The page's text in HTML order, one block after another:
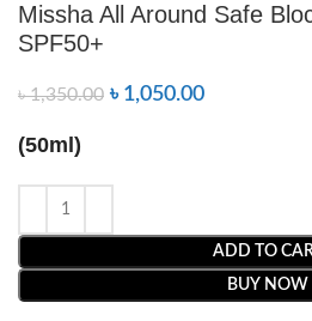
Missha All Around Safe
SPF50+
৳1,350.00 ৳ 1,050.00
(50ml)
ADD TO
BUY NOW